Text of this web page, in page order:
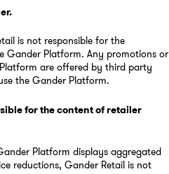
.
is not responsible for the
Gander Platform. Any promotions or
are offered by third party
the Gander Platform.
for the content of retailer
Platform displays aggregated
reductions, Gander Retail is not